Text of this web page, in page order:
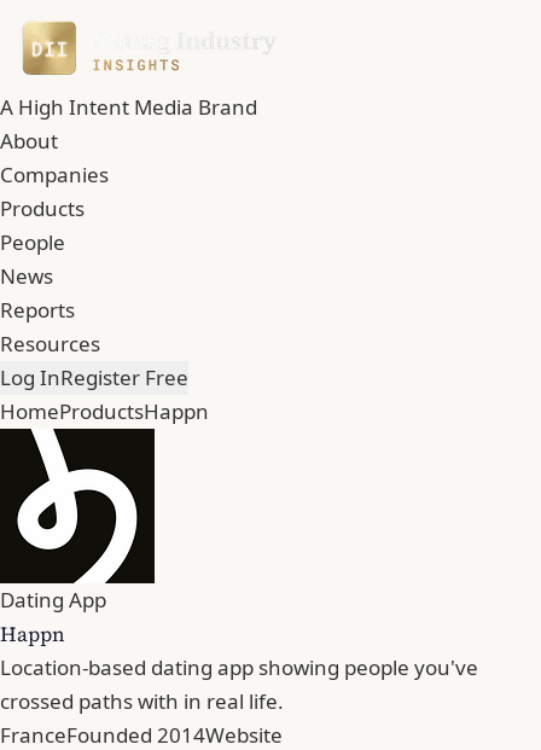
A High Intent Media Brand
About
Companies
Products
People
News
Reports
Resources
Log InRegister Free
HomeProductsHappn
Dating App
Happn
Location-based dating app showing people you've
crossed paths with in real life.
FranceFounded 2014Website